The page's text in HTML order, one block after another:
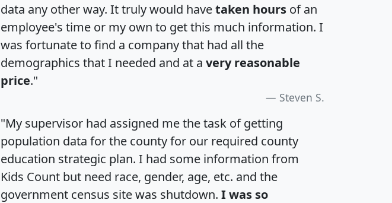
data any other way. It truly would havetaken hours of an
employee's time or my own to get this much information. I
was fortunate to find a company that had all the
demographics that I needed and at a very reasonable
price."
Steven S.
"My supervisor had assigned me the task of getting
population data for the county for our required county
education strategic plan. I had some information from
Kids Count but need race, gender, age, etc. and the
government census site was shutdown. I was so